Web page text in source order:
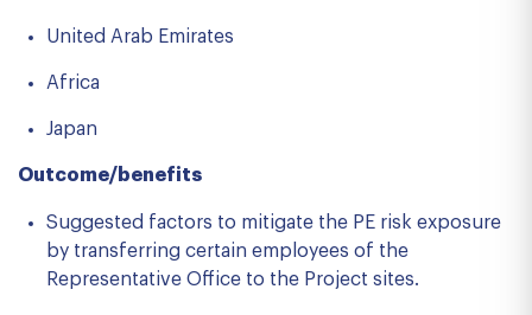
United Arab Emirates
Africa
Japan
Outcome/benefits
Suggested factors to mitigate the PE risk exposure
by transferring certain employees of the
Representative Office to the Project sites.